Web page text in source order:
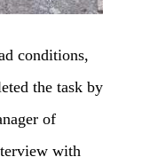
conditions,
the task by
of
with